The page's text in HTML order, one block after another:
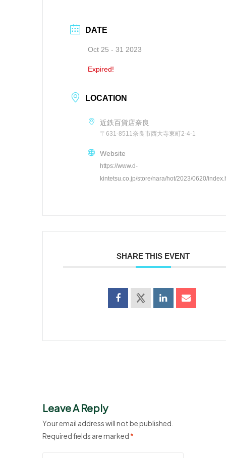
DATE
Oct 25 - 31 2023
Expired!
LOCATION
近鉄百貨店奈良
〒631-8511奈良市西大寺東町2-4-1
Website
https://www.d-
kintetsu.co.jp/store/nara/hot/2023/0620/
SHARE THIS EVENT
Leave A Reply
Your email address will not be published.
Required fields are marked *